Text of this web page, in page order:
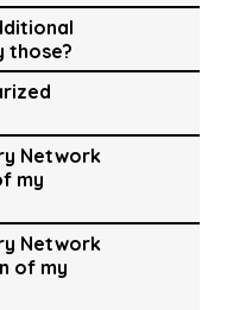
those?
Network
my
Network
of my